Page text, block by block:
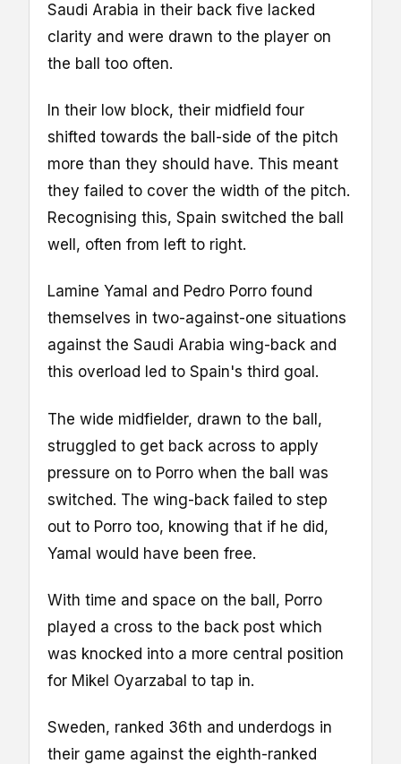
Saudi Arabia in their back five lacked
clarity and were drawn to the player on
the ball too often.
In their low block, their midfield four
shifted towards the ball-side of the pitch
more than they should have. This meant
they failed to cover the width of the pitch.
Recognising this, Spain switched the ball
well, often from left to right.
Lamine Yamal and Pedro Porro found
themselves in two-against-one situations
against the Saudi Arabia wing-back and
this overload led to Spain's third goal.
The wide midfielder, drawn to the ball,
struggled to get back across to apply
pressure on to Porro when the ball was
switched. The wing-back failed to step
out to Porro too, knowing that if he did,
Yamal would have been free.
With time and space on the ball, Porro
played a cross to the back post which
was knocked into a more central position
for Mikel Oyarzabal to tap in.
Sweden, ranked 36th and underdogs in
their game against the eighth-ranked